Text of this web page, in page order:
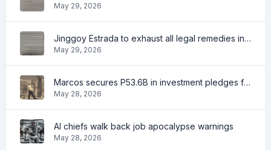
May 29, 2026
Jinggoy Estrada to exhaust all legal remedies in facing plunder charges
May 29, 2026
Marcos secures P53.6B in investment pledges from Japanese firms
May 28, 2026
AI chiefs walk back job apocalypse warnings
May 28, 2026